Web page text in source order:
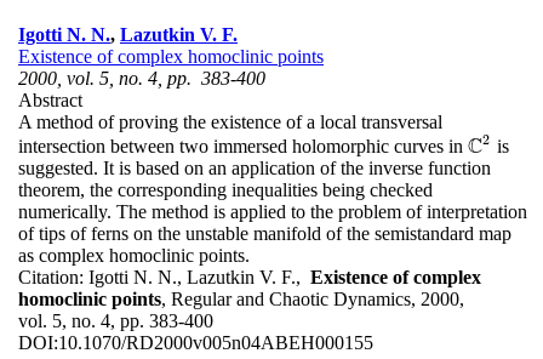
Igotti N. N., Lazutkin V. F.
Existence of complex homoclinic points
2000, vol. 5, no. 4, pp. 383-400
Abstract
A method of proving the existence of a local transversal
intersection between two immersed holomorphic curves in C2
C2 is
suggested. It is based on an application of the inverse function
theorem, the corresponding inequalities being checked
numerically. The method is applied to the problem of interpretation
of tips of ferns on the unstable manifold of the semistandard map
as complex homoclinic points.
Citation: Igotti N. N., Lazutkin V. F., Existence of complex
homoclinic points, Regular and Chaotic Dynamics, 2000,
vol. 5, no. 4, pp. 383-400
DOI:10.1070/RD2000v005n04ABEH000155